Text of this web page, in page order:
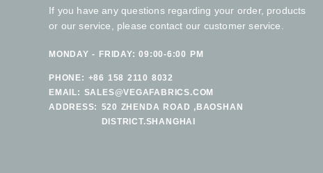
If you have any questions regarding your order, products
or our service, please contact our customer service.
MONDAY - FRIDAY: 09:00-6:00 PM
PHONE: +86 158 2110 8032
EMAIL: SALES@VEGAFABRICS.COM
ADDRESS: 520 ZHENDA ROAD ,BAOSHAN
DISTRICT.SHANGHAI